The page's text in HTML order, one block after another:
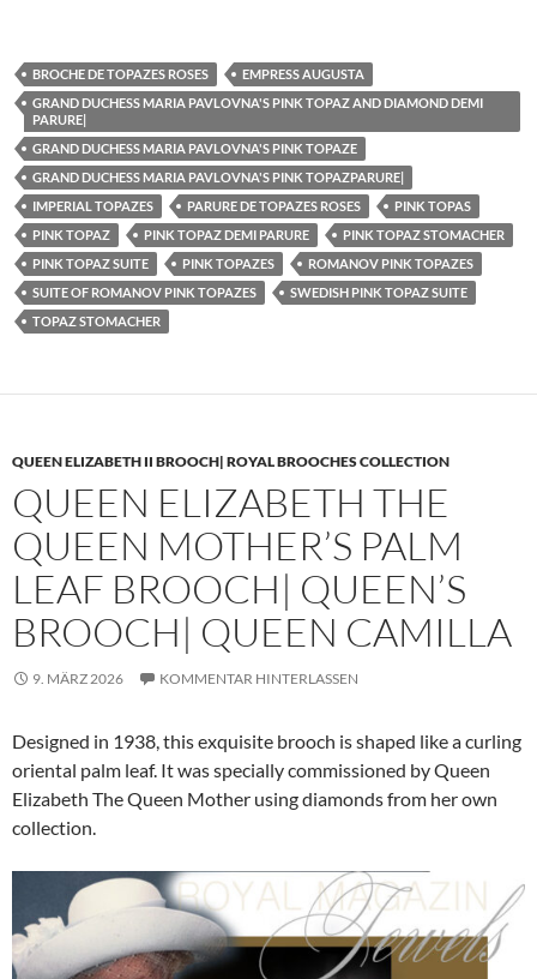
BROCHE DE TOPAZES ROSES
EMPRESS AUGUSTA
GRAND DUCHESS MARIA PAVLOVNA'S PINK TOPAZ AND DIAMOND DEMI
PARURE|
GRAND DUCHESS MARIA PAVLOVNA'S PINK TOPAZE
GRAND DUCHESS MARIA PAVLOVNA'S PINK TOPAZPARURE|
IMPERIAL TOPAZES
PARURE DE TOPAZES ROSES
PINK TOPAS
PINK TOPAZ
PINK TOPAZ DEMI PARURE
PINK TOPAZ STOMACHER
PINK TOPAZ SUITE
PINK TOPAZES
ROMANOV PINK TOPAZES
SUITE OF ROMANOV PINK TOPAZES
SWEDISH PINK TOPAZ SUITE
TOPAZ STOMACHER
QUEEN ELIZABETH II BROOCH| ROYAL BROOCHES COLLECTION
QUEEN ELIZABETH THE
QUEEN MOTHER’S PALM
LEAF BROOCH| QUEEN’S
BROOCH| QUEEN CAMILLA
9. MÄRZ 2026 KOMMENTAR HINTERLASSEN
Designed in 1938, this exquisite brooch is shaped like a curling
oriental palm leaf. It was specially commissioned by Queen
Elizabeth The Queen Mother using diamonds from her own
collection.